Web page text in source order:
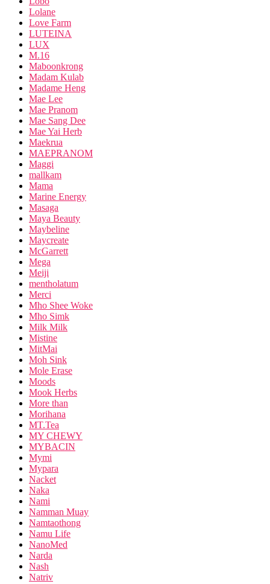
Lolane
Love Farm
LUTEINA
LUX
M.16
Maboonkrong
Madam Kulab
Madame Heng
Mae Lee
Mae Pranom
Mae Sang Dee
Mae Yai Herb
Maekrua
MAEPRANOM
Maggi
mallkam
Mama
Marine Energy
Masaga
Maya Beauty
Maybeline
Maycreate
McGarrett
Mega
Meiji
mentholatum
Merci
Mho Shee Woke
Mho Simk
Milk Milk
Mistine
MitMai
Moh Sink
Mole Erase
Moods
Mook Herbs
More than
Morihana
MT.Tea
MY CHEWY
MYBACIN
Mymi
Mypara
Nacket
Naka
Nami
Namman Muay
Namtaothong
Namu Life
NanoMed
Narda
Nash
Natriv